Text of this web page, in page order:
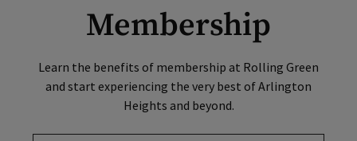
Membership
Learn the benefits of membership at Rolling Green
and start experiencing the very best of Arlington
Heights and beyond.